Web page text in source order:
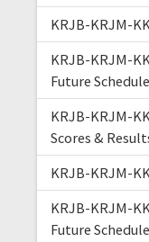
KRJB-KRJM-
KRJB-KRJM-
Future Schedule
KRJB-KRJM-
Scores &
KRJB-KRJM-
KRJB-KRJM-
Future Schedule